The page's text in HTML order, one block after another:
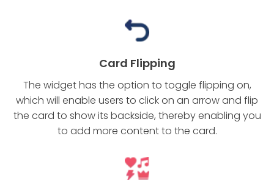
Card Flipping
The widget has the option to toggle flipping on,
which will enable users to click on an arrow and flip
the card to show its backside, thereby enabling you
to add more content to the card.